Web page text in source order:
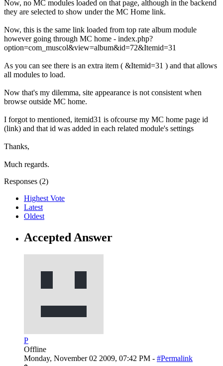
Now, no MC modules loaded on that page, although in the backend
they are selected to show under the MC Home link.
Now, this is the same link loaded from top rate album module
however going through MC home - index.php?
option=com_muscol&view=album&id=72&Itemid=31
As you can see there is an extra item ( &Itemid=31 ) and that allows
all modules to load.
Now that's my dilemma, site appearance is not consistent when
browse outside MC home.
I forgot to mentioned, itemid31 is ofcourse my MC home page id
(link) and that id was added in each related module's settings
Thanks,
Much regards.
Responses (2)
Highest Vote
Latest
Oldest
Accepted Answer
P
Offline
Monday, November 02 2009, 07:42 PM - #Permalink